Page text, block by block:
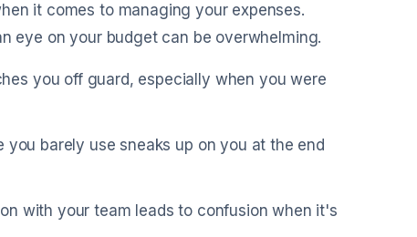
it comes to managing your expenses.
eye on your budget can be overwhelming.
you off guard, especially when you were
barely use sneaks up on you at the end
with your team leads to confusion when it's